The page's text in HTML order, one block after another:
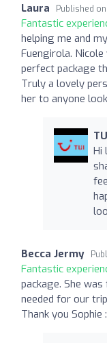
Laura Published on
Fantastic
helping me and
Fuengirola.
perfect package
Truly a lovely
her to anyone
Hi
Becca Jermy
Fantastic
package. She
needed for our
Thank you Sophie